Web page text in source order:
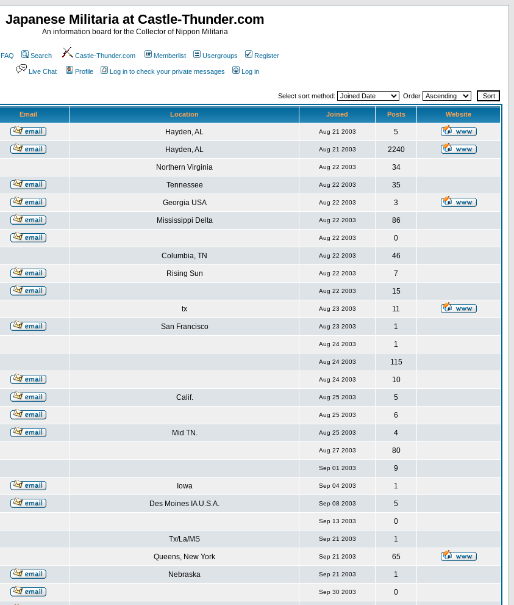
Japanese Militaria at Castle-Thunder.com
An information board for the Collector of Nippon Militaria
FAQ Search Castle-Thunder.com Memberlist Usergroups Register
Live Chat Profile Log in to check your private messages Log in
Select sort method: Order
Email Location Joined Posts Website
Hayden, AL Aug 21 2003 5
Hayden, AL Aug 21 2003 2240
Northern Virginia Aug 22 2003 34
Tennessee Aug 22 2003 35
Georgia USA Aug 22 2003 3
Mississippi Delta Aug 22 2003 86
Aug 22 2003 0
Columbia, TN Aug 22 2003 46
Rising Sun Aug 22 2003 7
Aug 22 2003 15
tx Aug 23 2003 11
San Francisco Aug 23 2003 1
Aug 24 2003 1
Aug 24 2003 115
Aug 24 2003 10
Calif. Aug 25 2003 5
Aug 25 2003 6
Mid TN. Aug 25 2003 4
Aug 27 2003 80
Sep 01 2003 9
Iowa Sep 04 2003 1
Des Moines IA U.S.A. Sep 08 2003 5
Sep 13 2003 0
Tx/La/MS Sep 21 2003 1
Queens, New York Sep 21 2003 65
Nebraska Sep 21 2003 1
Sep 30 2003 0